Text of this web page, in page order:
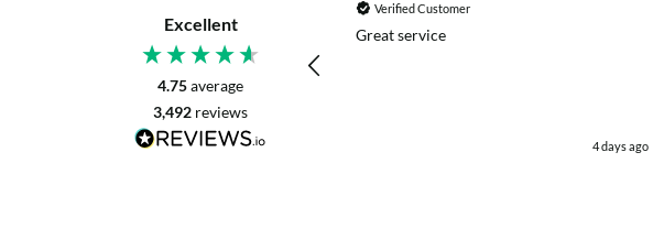
Excellent
4.75average
3,492 reviews
I asked for advice before placing my order.
The reply was very helpful and I went
ahead with my order.
Craigavon, United Kingdom, 2 days ago
Verified Customer
Great service
4 days ago